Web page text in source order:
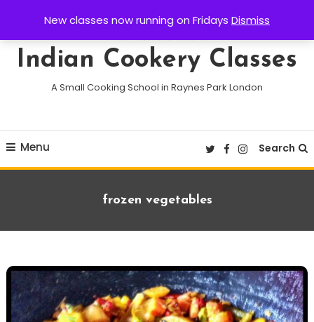
New classes now running on Fridays Dismiss
Content
Indian Cookery Classes
A Small Cooking School in Raynes Park London
Menu Search
Tag:
frozen vegetables